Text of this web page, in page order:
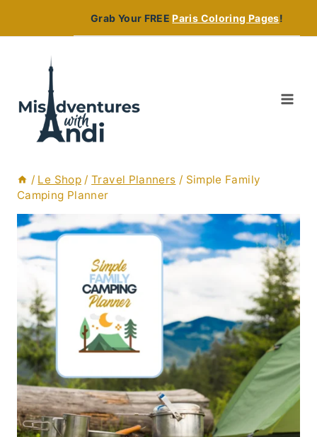
Grab Your FREEParis Coloring Pages!
/ Le Shop / Travel Planners / Simple Family
Camping Planner